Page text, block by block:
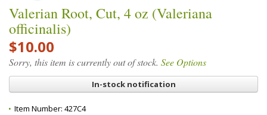
Valerian Root, Cut, 4 oz (Valeriana
officinalis)
$10.00
Sorry, this item is currently out of stock. See Options
In-stock notification
Item Number: 427C4